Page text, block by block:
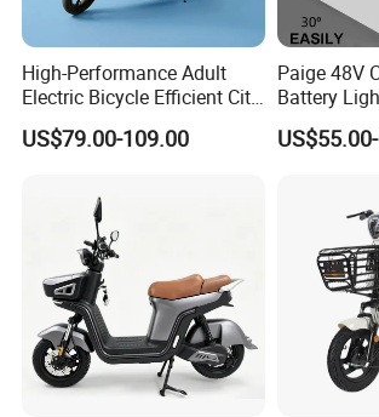
Thick vacuum tires,
and durable
The outer tire is thickened with
rubber and has an internal
High-Performance Adult
Electric Bicycle Efficient City
E-Bike Convenient Electric
Bike
US$79.00-109.00
Paige 48V
Battery
Recharged
Electric